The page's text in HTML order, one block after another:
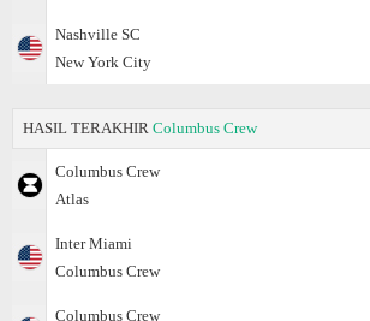
Nashville SC
New York City
HASIL TERAKHIR Columbus Crew
Columbus Crew
Atlas
Inter Miami
Columbus Crew
Columbus Crew